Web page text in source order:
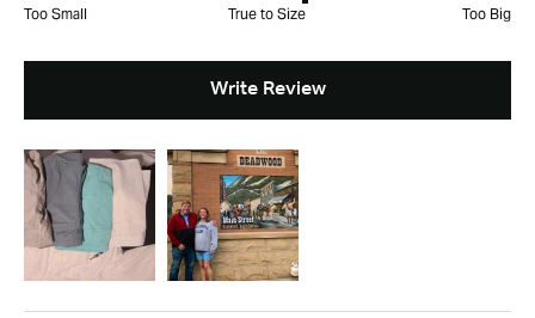
Too Small True to Size Too Big
Write Review